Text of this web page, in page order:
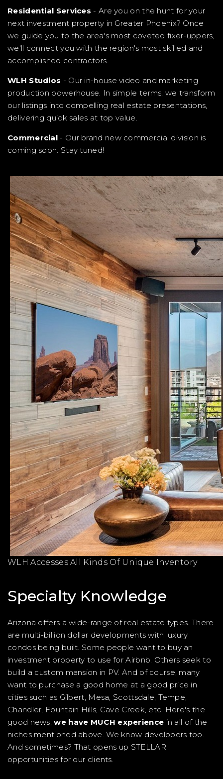
Residential Services - Are you on the hunt for your
next investment property in Greater Phoenix? Once
we guide you to the area's most coveted fixer-uppers,
we'll connect you with the region's most skilled and
accomplished contractors.
WLH Studios - Our in-house video and marketing
production powerhouse. In simple terms, we transform
our listings into compelling real estate presentations,
delivering quick sales at top value.
Commercial - Our brand new commercial division is
coming soon. Stay tuned!
WLH Accesses All Kinds Of Unique Inventory
Specialty Knowledge
Arizona offers a wide-range of real estate types. There
are multi-billion dollar developments with luxury
condos being built. Some people want to buy an
investment property to use for Airbnb. Others seek to
build a custom mansion in PV. And of course, many
want to purchase a good home at a good price in
cities such as Gilbert, Mesa, Scottsdale, Tempe,
Chandler, Fountain Hills, Cave Creek, etc. Here's the
good news,we have MUCH experience in all of the
niches mentioned above. We know developers too.
And sometimes? That opens up STELLAR
opportunities for our clients.